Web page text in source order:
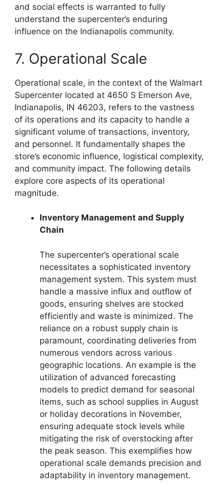
and social effects is warranted to fully
understand the supercenter’s enduring
influence on the Indianapolis community.
7. Operational Scale
Operational scale, in the context of the Walmart
Supercenter located at 4650 S Emerson Ave,
Indianapolis, IN 46203, refers to the vastness
of its operations and its capacity to handle a
significant volume of transactions, inventory,
and personnel. It fundamentally shapes the
store’s economic influence, logistical complexity,
and community impact. The following details
explore core aspects of its operational
magnitude.
Inventory Management and Supply
Chain
The supercenter’s operational scale
necessitates a sophisticated inventory
management system. This system must
handle a massive influx and outflow of
goods, ensuring shelves are stocked
efficiently and waste is minimized. The
reliance on a robust supply chain is
paramount, coordinating deliveries from
numerous vendors across various
geographic locations. An example is the
utilization of advanced forecasting
models to predict demand for seasonal
items, such as school supplies in August
or holiday decorations in November,
ensuring adequate stock levels while
mitigating the risk of overstocking after
the peak season. This exemplifies how
operational scale demands precision and
adaptability in inventory management.